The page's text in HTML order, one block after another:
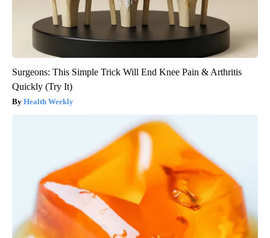
Surgeons: This Simple Trick Will End Knee Pain & Arthritis
Quickly (Try It)
Health Weekly